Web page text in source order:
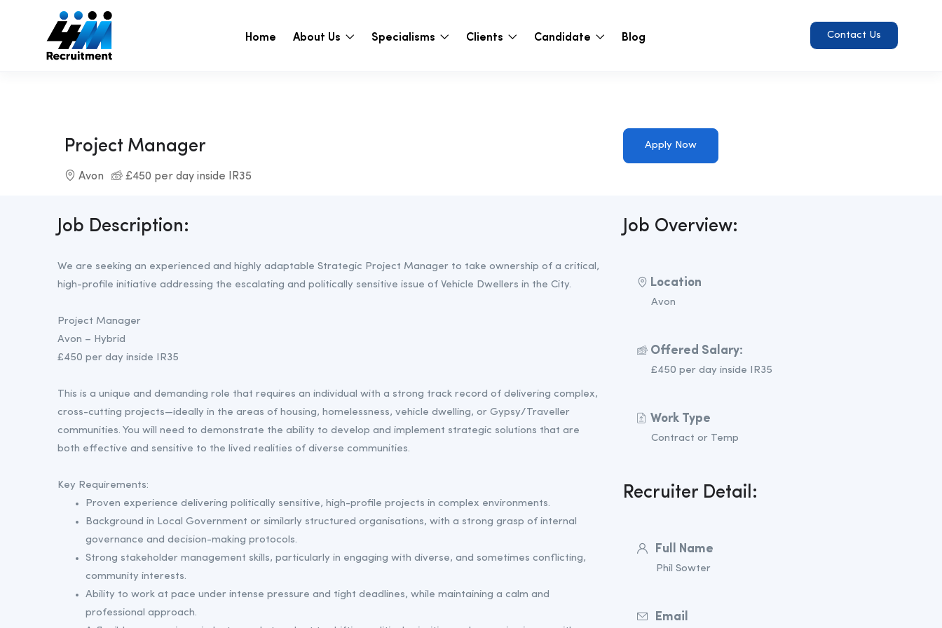
Home About Us Specialisms Clients Candidate Blog Contact Us
Project Manager
Avon £450 per day inside IR35
Apply Now
Job Description:
We are seeking an experienced and highly adaptable Strategic Project Manager to take ownership of a critical,
high-profile initiative addressing the escalating and politically sensitive issue of Vehicle Dwellers in the City.
Project Manager
Avon – Hybrid
£450 per day inside IR35
This is a unique and demanding role that requires an individual with a strong track record of delivering complex,
cross-cutting projects—ideally in the areas of housing, homelessness, vehicle dwelling, or Gypsy/Traveller
communities. You will need to demonstrate the ability to develop and implement strategic solutions that are
both effective and sensitive to the lived realities of diverse communities.
Key Requirements:
Proven experience delivering politically sensitive, high-profile projects in complex environments.
Background in Local Government or similarly structured organisations, with a strong grasp of internal
governance and decision-making protocols.
Strong stakeholder management skills, particularly in engaging with diverse, and sometimes conflicting,
community interests.
Ability to work at pace under intense pressure and tight deadlines, while maintaining a calm and
professional approach.
Job Overview:
Location
Avon
Offered Salary:
£450 per day inside IR35
Work Type
Contract or Temp
Recruiter Detail:
Full Name
Phil Sowter
Email